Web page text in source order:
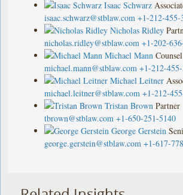
Isaac Schwarz
isaac.schwarz@stblaw.com +1-212-455-
Nicholas Ridley
nicholas.ridley@stblaw.com +1-202-
Michael Mann Counsel
michael.mann@stblaw.com +1-212-
Michael Leitner
michael.leitner@stblaw.com +1-212-
Tristan Brown Partner
tbrown@stblaw.com +1-650-251-5140
George Gerstein
george.gerstein@stblaw.com +1-617-